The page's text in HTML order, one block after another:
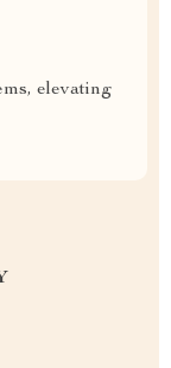
elevating